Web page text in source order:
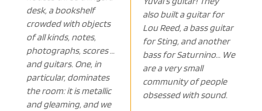
desk, a bookshelf
crowded with objects
of all kinds, notes,
photographs, scores …
and guitars. One, in
particular, dominates
the room: it is metallic
and gleaming, and we
also built a guitar for
Lou Reed, a bass guitar
for Sting, and another
bass for Saturnino… We
are a very small
community of people
obsessed with sound.